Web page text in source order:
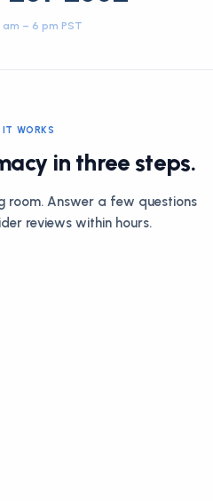
am – 6 pm PST
IT WORKS
in three steps.
room. Answer a few questions
reviews within hours.